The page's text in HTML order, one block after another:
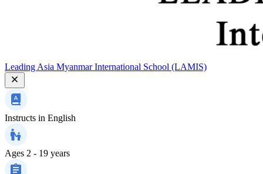
Leading Asia Myanmar International School (LAMIS)
Instructs in English
Ages 2 - 19 years